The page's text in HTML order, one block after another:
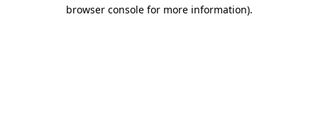
browser console for more information).